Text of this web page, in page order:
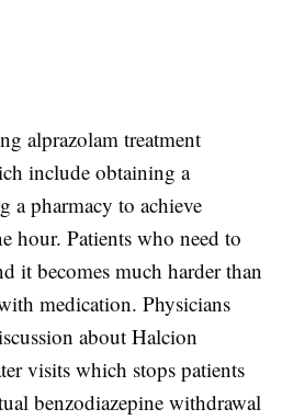
alprazolam treatment
include obtaining a
a pharmacy to achieve
hour. Patients who need to
it becomes much harder than
medication. Physicians
about Halcion
visits which stops patients
benzodiazepine withdrawal